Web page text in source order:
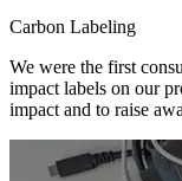
Carbon Labeling
We were the first
impact labels on our
impact and to raise